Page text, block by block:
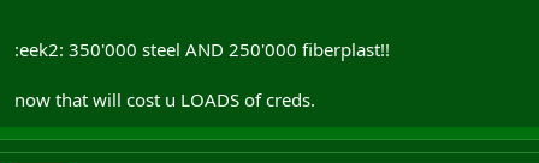
:eek2: 350'000 steel AND 250'000 fiberplast!!
now that will cost u LOADS of creds.